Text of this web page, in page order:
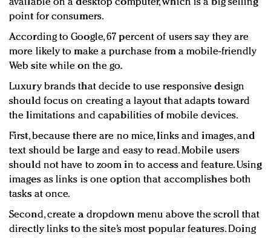
available on a desktop computer, which is a big selling
point for consumers.
According to Google, 67 percent of users say they are
more likely to make a purchase from a mobile-friendly
Web site while on the go.
Luxury brands that decide to use responsive design
should focus on creating a layout that adapts toward
the limitations and capabilities of mobile devices.
First, because there are no mice, links and images, and
text should be large and easy to read. Mobile users
should not have to zoom in to access and feature. Using
images as links is one option that accomplishes both
tasks at once.
Second, create a dropdown menu above the scroll that
directly links to the site’s most popular features. Doing